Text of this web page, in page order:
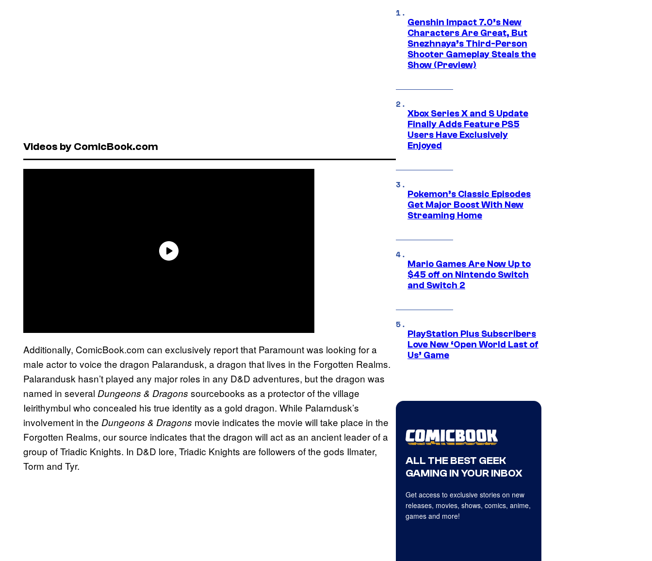
Videos by ComicBook.com
Additionally, ComicBook.com can exclusively report that Paramount was looking for a
male actor to voice the dragon Palarandusk, a dragon that lives in the Forgotten Realms.
Palarandusk hasn’t played any major roles in any D&D adventures, but the dragon was
named in several Dungeons & Dragons sourcebooks as a protector of the village
Ieirithymbul who concealed his true identity as a gold dragon. While Palarndusk’s
involvement in the Dungeons & Dragons movie indicates the movie will take place in the
Forgotten Realms, our source indicates that the dragon will act as an ancient leader of a
group of Triadic Knights. In D&D lore, Triadic Knights are followers of the gods Ilmater,
Torm and Tyr.
Genshin Impact 7.0’s New
Characters Are Great, But
Snezhnaya’s Third-Person
Shooter Gameplay Steals the
Show (Preview)
Xbox Series X and S Update
Finally Adds Feature PS5
Users Have Exclusively
Enjoyed
Pokemon’s Classic Episodes
Get Major Boost With New
Streaming Home
Mario Games Are Now Up to
$45 off on Nintendo Switch
and Switch 2
PlayStation Plus Subscribers
Love New ‘Open World Last of
Us’ Game
ALL THE BEST GEEK
GAMING IN YOUR INBOX
Get access to exclusive stories on new
releases, movies, shows, comics, anime,
games and more!